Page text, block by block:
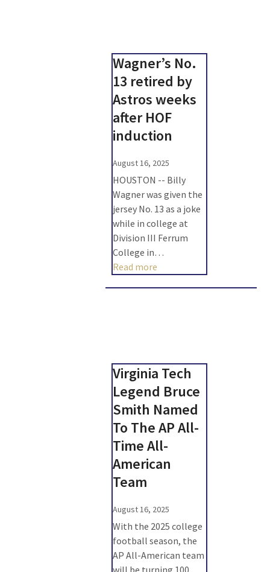
Wagner’s No.
13 retired by
Astros weeks
after HOF
induction
August 16, 2025
HOUSTON -- Billy
Wagner was given the
jersey No. 13 as a joke
while in college at
Division III Ferrum
College in…
Read more
Virginia Tech
Legend Bruce
Smith Named
To The AP All-
Time All-
American
Team
August 16, 2025
With the 2025 college
football season, the
AP All-American team